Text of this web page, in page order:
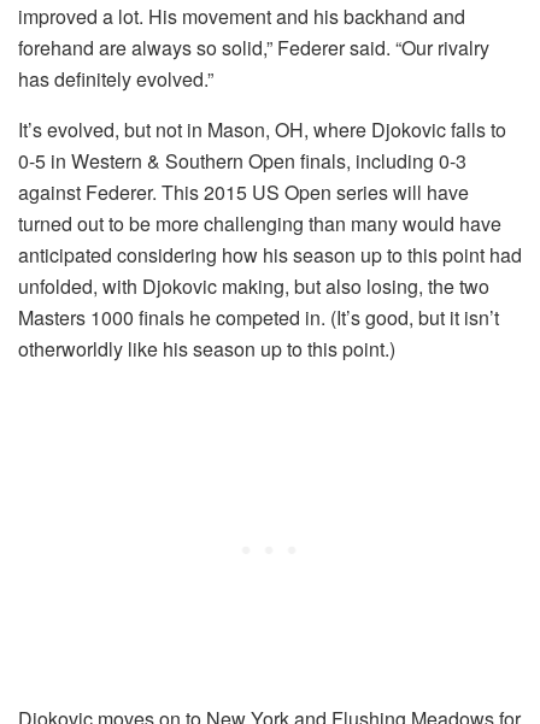
improved a lot. His movement and his backhand and
forehand are always so solid,” Federer said. “Our rivalry
has definitely evolved.”
It’s evolved, but not in Mason, OH, where Djokovic falls to
0-5 in Western & Southern Open finals, including 0-3
against Federer. This 2015 US Open series will have
turned out to be more challenging than many would have
anticipated considering how his season up to this point had
unfolded, with Djokovic making, but also losing, the two
Masters 1000 finals he competed in. (It’s good, but it isn’t
otherworldly like his season up to this point.)